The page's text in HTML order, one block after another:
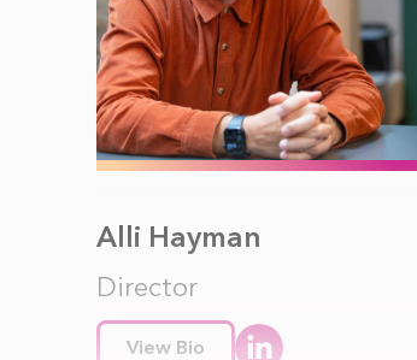
Alli Hayman
Director
View Bio